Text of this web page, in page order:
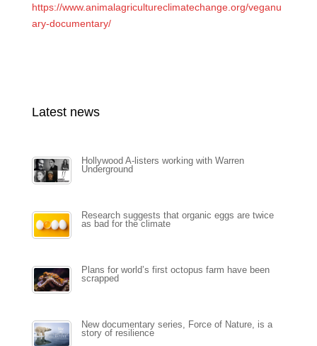
https://www.animalagricultureclimatechange.org/veganu
ary-documentary/
Latest news
Hollywood A-listers working with Warren
Underground
Research suggests that organic eggs are twice
as bad for the climate
Plans for world’s first octopus farm have been
scrapped
New documentary series, Force of Nature, is a
story of resilience